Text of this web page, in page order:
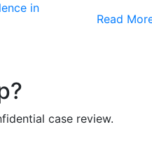
in
Read
case review.